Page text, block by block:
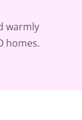
warmly
homes.